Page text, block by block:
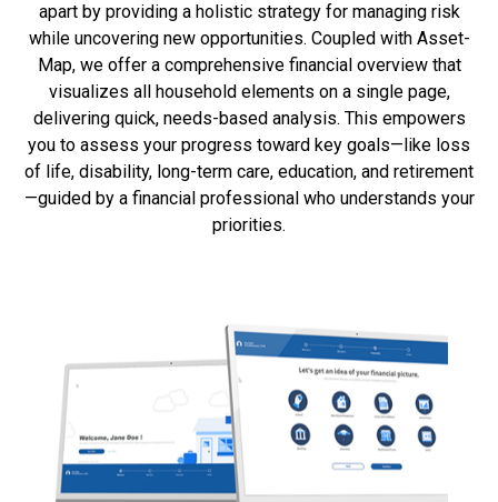
apart by providing a holistic strategy for managing risk
while uncovering new opportunities. Coupled with Asset-
Map, we offer a comprehensive financial overview that
visualizes all household elements on a single page,
delivering quick, needs-based analysis. This empowers
you to assess your progress toward key goals—like loss
of life, disability, long-term care, education, and retirement
—guided by a financial professional who understands your
priorities.